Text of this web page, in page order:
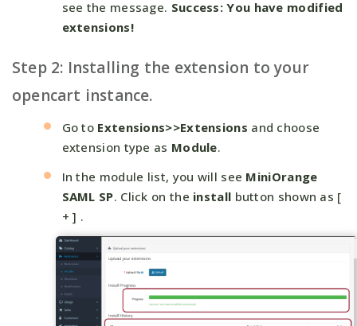
see the message. Success: You have modified
extensions!
Step 2: Installing the extension to your
opencart instance.
Go to Extensions>>Extensions and choose
extension type as Module.
In the module list, you will see MiniOrange
SAML SP. Click on the install button shown as [
+ ] .